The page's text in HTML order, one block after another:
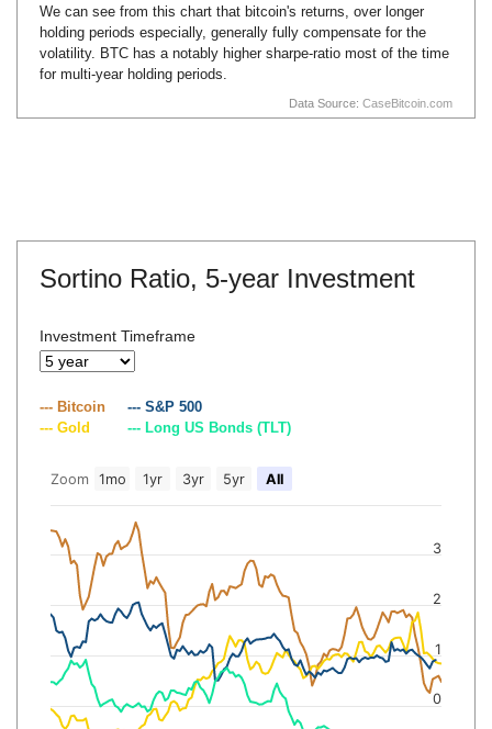
Data Source: CaseBitcoin.com
We can see from this chart that bitcoin's returns, over longer
holding periods especially, generally fully compensate for the
volatility. BTC has a notably higher sharpe-ratio most of the time
for multi-year holding periods.
Sortino Ratio, 5-year Investment
Investment Timeframe
--- Bitcoin
--- Gold
--- S&P 500
--- Long US Bonds (TLT)
Zoom 1mo 1yr 3yr 5yr All
0
1
2
3